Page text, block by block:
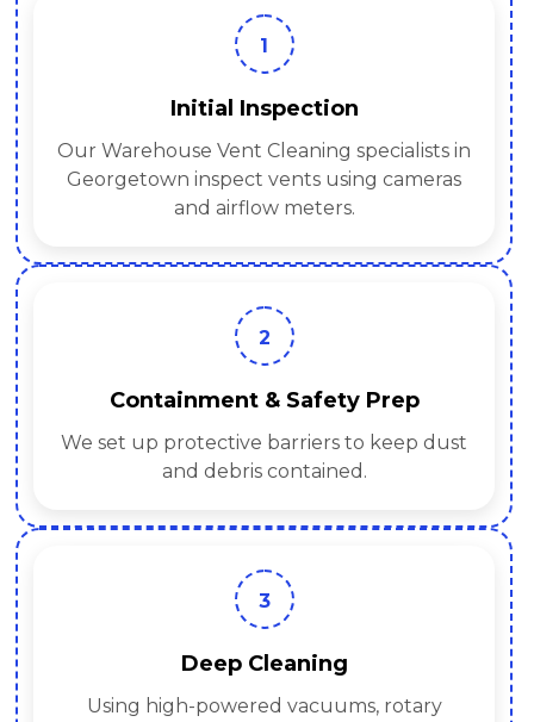
1
Initial Inspection
Our Warehouse Vent Cleaning specialists in
Georgetown inspect vents using cameras
and airflow meters.
2
Containment & Safety Prep
We set up protective barriers to keep dust
and debris contained.
3
Deep Cleaning
Using high-powered vacuums, rotary